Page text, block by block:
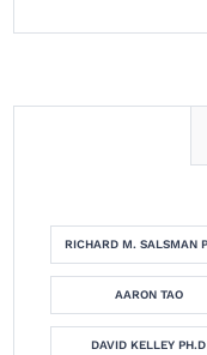
RICHARD M. SALSMAN
AARON TAO
DAVID KELLEY PH.D